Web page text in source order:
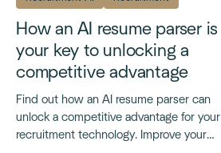
How an AI resume parser is
your key to unlocking a
competitive advantage
Find out how an AI resume parser can
unlock a competitive advantage for your
recruitment technology. Improve your